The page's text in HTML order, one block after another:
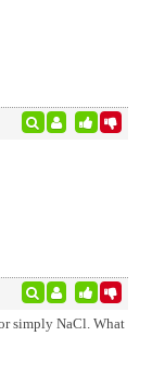
simply NaCl. What